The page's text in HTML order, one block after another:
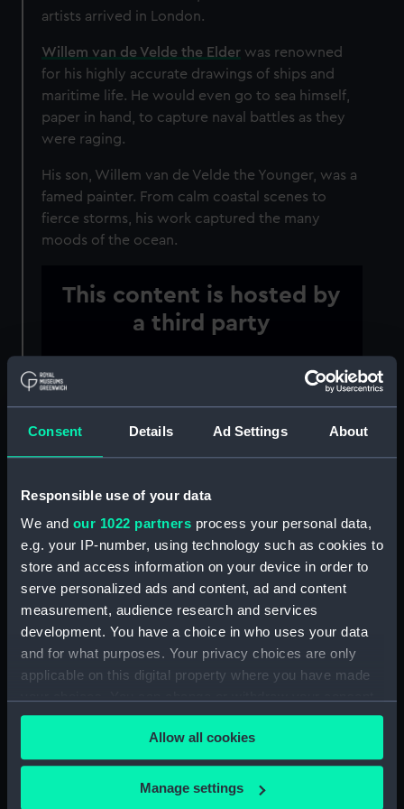
Consent Details Ad Settings About
Responsible use of your data
We and our 1022 partners process your personal data,
e.g. your IP-number, using technology such as cookies to
store and access information on your device in order to
serve personalized ads and content, ad and content
measurement, audience research and services
development. You have a choice in who uses your data
and for what purposes. Your privacy choices are only
applicable on this digital property where you have made
any time from the Cookie Declaration or by clicking on
the Privacy trigger icon.
If you allow, we would also like to:
Allow all cookies
Manage settings
artists arrived in London.
Willem van de Velde the Elder was renowned
for his highly accurate drawings of ships and
maritime life. He would even go to sea himself,
paper in hand, to capture naval battles as they
were raging.
His son, Willem van de Velde the Younger, was a
famed painter. From calm coastal scenes to
fierce storms, his work captured the many
moods of the ocean.
This content is hosted by
a third party
Please allow all cookies to watch the video.
Manage cookie preferences
King Charles II offered them a studio space at
worked, creating royal commissions,
magnificent paintingsandtapestries, as well as
thousands ofdetailed sketches, drawings and
designs.
350 years after the Van de Veldes' arrival in
the Sea
followed the journey of these émigré
artists, and explored how they changed the
course of British maritime art.